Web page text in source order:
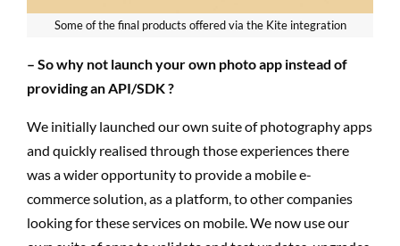
Some of the final products offered via the Kite integration
– So why not launch your own photo app instead of
providing an API/SDK ?
We initially launched our own suite of photography apps
and quickly realised through those experiences there
was a wider opportunity to provide a mobile e-
commerce solution, as a platform, to other companies
looking for these services on mobile. We now use our